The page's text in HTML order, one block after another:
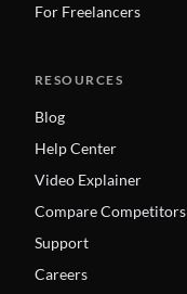
For Freelancers
RESOURCES
Blog
Help Center
Video Explainer
Compare Competitors
Support
Careers